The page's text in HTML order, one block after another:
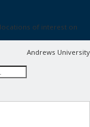
of interest on
Andrews University